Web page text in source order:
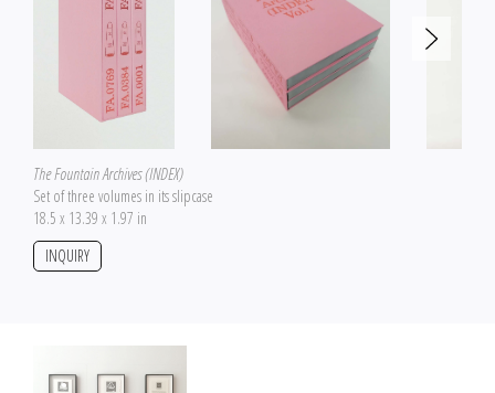
The Fountain Archives (INDEX)
Set of three volumes in its slipcase
18.5 x 13.39 x 1.97 in
INQUIRY